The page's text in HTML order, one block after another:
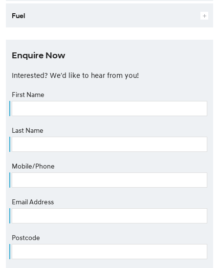
Fuel
Enquire Now
Interested? We'd like to hear from you!
First Name
Last Name
Mobile/Phone
Email Address
Postcode